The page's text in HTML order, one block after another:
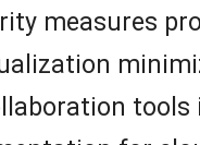
measures